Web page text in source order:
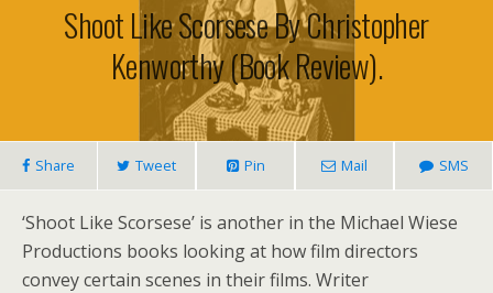
Shoot Like Scorsese By Christopher
Kenworthy (book Review).
Share Tweet Pin Mail SMS
‘Shoot Like Scorsese’ is another in the Michael Wiese
Productions books looking at how film directors
convey certain scenes in their films. Writer